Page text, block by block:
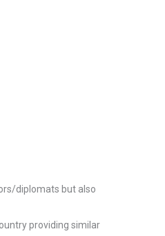
diplomats but also
providing similar